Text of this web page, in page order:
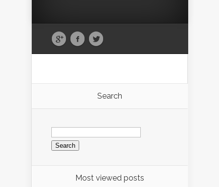
Search
Search
for:
Most viewed posts